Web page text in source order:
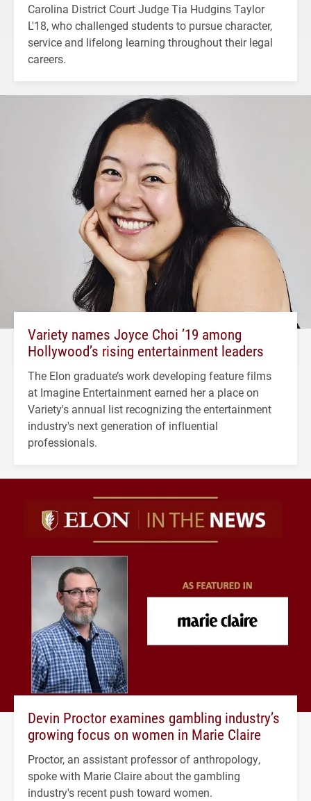
Carolina District Court Judge Tia Hudgins Taylor
L'18, who challenged students to pursue character,
service and lifelong learning throughout their legal
careers.
Variety names Joyce Choi ’19 among
Hollywood’s rising entertainment leaders
The Elon graduate’s work developing feature films
at Imagine Entertainment earned her a place on
Variety's annual list recognizing the entertainment
industry's next generation of influential
professionals.
Devin Proctor examines gambling industry’s
growing focus on women in Marie Claire
Proctor, an assistant professor of anthropology,
spoke with Marie Claire about the gambling
industry's recent push toward women.